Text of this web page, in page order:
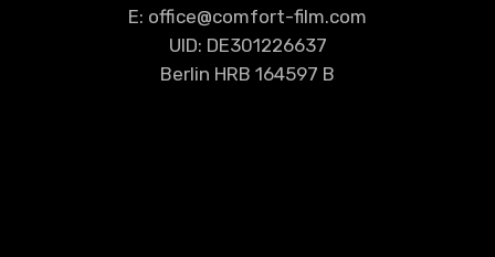
E: office@comfort-film.com
UID: DE301226637
Berlin HRB 164597 B